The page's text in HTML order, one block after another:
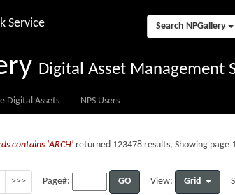
Service Search NPGallery
Digital Asset Management
Digital Assets NPS Users
contains 'ARCH' returned 123478 results, Showing page
>>> Page#: GO View: Grid